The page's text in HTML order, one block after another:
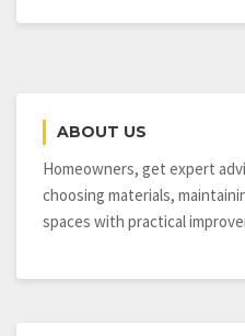
ABOUT US
Homeowners, get expert
choosing materials,
spaces with practical